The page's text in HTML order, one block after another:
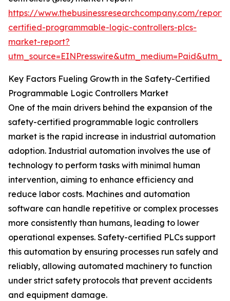
https://www.thebusinessresearchcompany.com/
certified-programmable-logic-controllers-plcs-
market-report?
Key Factors Fueling Growth in the Safety-Certified
Programmable Logic Controllers Market
One of the main drivers behind the expansion of the
safety-certified programmable logic controllers
market is the rapid increase in industrial automation
adoption. Industrial automation involves the use of
technology to perform tasks with minimal human
intervention, aiming to enhance efficiency and
reduce labor costs. Machines and automation
software can handle repetitive or complex processes
more consistently than humans, leading to lower
operational expenses. Safety-certified PLCs support
this automation by ensuring processes run safely and
reliably, allowing automated machinery to function
under strict safety protocols that prevent accidents
and equipment damage.